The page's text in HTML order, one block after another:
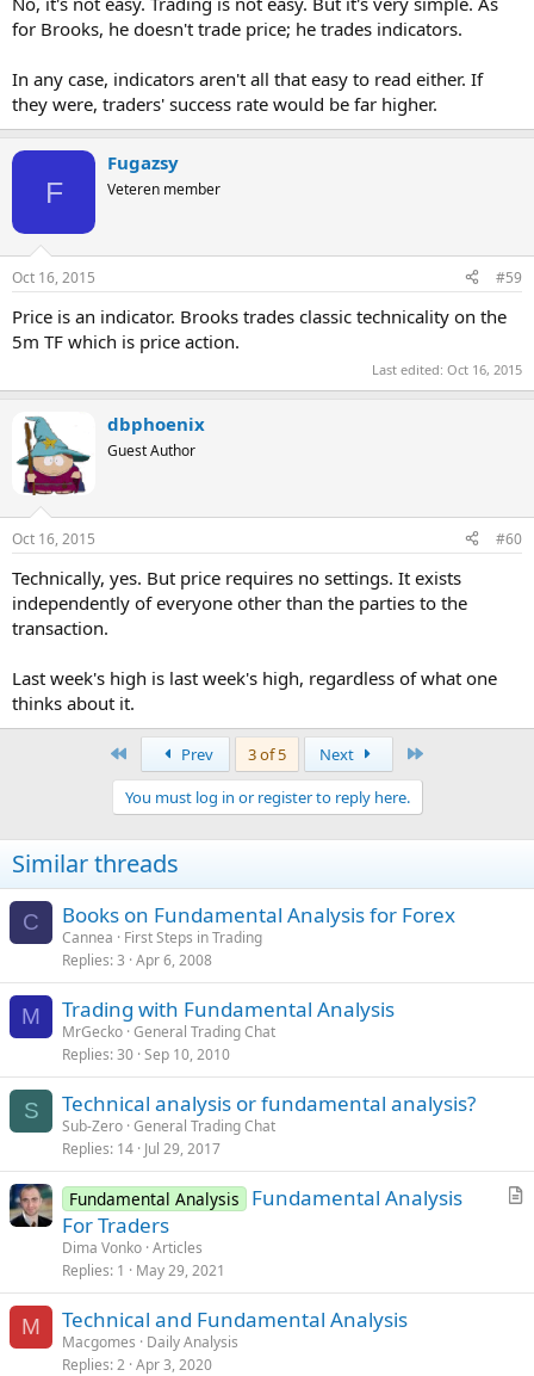
for Brooks, he doesn't trade price; he trades indicators.
In any case, indicators aren't all that easy to read either. If
they were, traders' success rate would be far higher.
F
Fugazsy
Veteren member
Oct 16, 2015 #59
Price is an indicator. Brooks trades classic technicality on the
5m TF which is price action.
Last edited: Oct 16, 2015
dbphoenix
Guest Author
Oct 16, 2015 #60
Technically, yes. But price requires no settings. It exists
independently of everyone other than the parties to the
transaction.
Last week's high is last week's high, regardless of what one
thinks about it.
Prev 3 of 5 Next
You must log in or register to reply here.
Similar threads
C Books on Fundamental Analysis for Forex
Cannea
First Steps in Trading
Replies 3 Apr 6, 2008
M Trading with Fundamental Analysis
MrGecko General Trading Chat
Replies 30 Sep 10, 2010
S Technical analysis or fundamental analysis?
Sub-Zero General Trading Chat
Replies 14 Jul 29, 2017
c
Fundamental Analysis
Fundamental Analysis
For Traders
Dima Vonko Articles
Replies 1 May 29, 2021
M Technical and Fundamental Analysis
Macgomes
Daily Analysis
Replies 2 Apr 3, 2020